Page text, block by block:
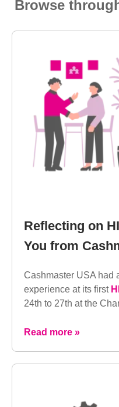
Browse
Reflecting on
You from
Cashmaster USA had
experience at its first
24th to 27th at the
Read more »